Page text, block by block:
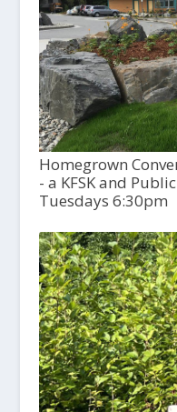
Homegrown
- a KFSK and
Tuesdays 6:30pm